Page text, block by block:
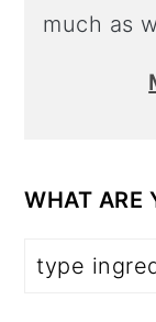
much as
WHAT ARE